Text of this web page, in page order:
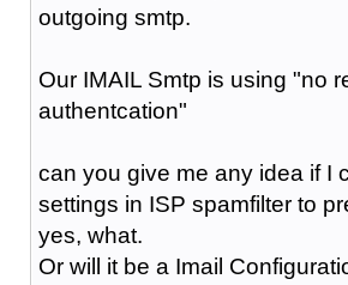
outgoing smtp.
Our IMAIL Smtp is using "no
authentcation"
can you give me any idea if I
settings in ISP spamfilter to
yes, what.
Or will it be a Imail